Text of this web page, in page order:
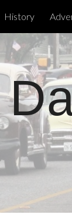
History